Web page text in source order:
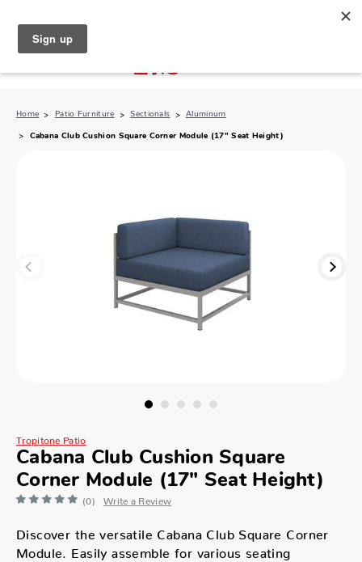
Home Patio Furniture Sectionals Aluminum
Cabana Club Cushion Square Corner Module (17" Seat Height)
Tropitone Patio
Cabana Club Cushion Square
Corner Module (17" Seat Height)
(0) Write a Review
Discover the versatile Cabana Club Square Corner
Module. Easily assemble for various seating